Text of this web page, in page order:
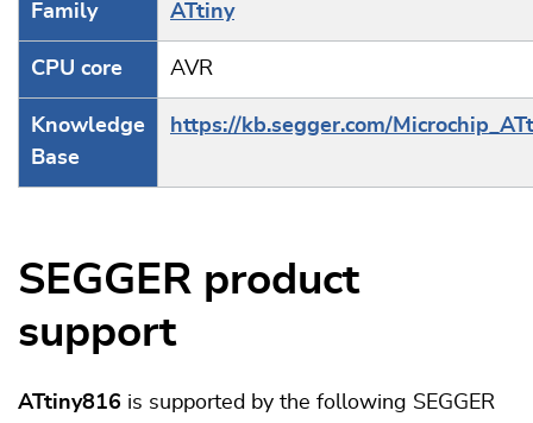
Family ATtiny
CPU core AVR
Knowledge
Base
https://kb.segger.com/
SEGGER product
support
ATtiny816 is supported by the following SEGGER